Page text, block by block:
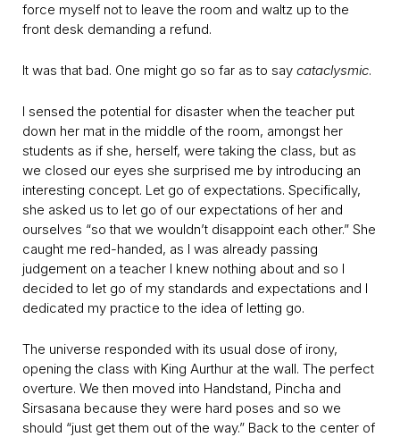
force myself not to leave the room and waltz up to the
front desk demanding a refund.
It was that bad. One might go so far as to say cataclysmic.
I sensed the potential for disaster when the teacher put
down her mat in the middle of the room, amongst her
students as if she, herself, were taking the class, but as
we closed our eyes she surprised me by introducing an
interesting concept. Let go of expectations. Specifically,
she asked us to let go of our expectations of her and
ourselves “so that we wouldn’t disappoint each other.” She
caught me red-handed, as I was already passing
judgement on a teacher I knew nothing about and so I
decided to let go of my standards and expectations and I
dedicated my practice to the idea of letting go.
The universe responded with its usual dose of irony,
opening the class with King Aurthur at the wall. The perfect
overture. We then moved into Handstand, Pincha and
Sirsasana because they were hard poses and so we
should “just get them out of the way.” Back to the center of